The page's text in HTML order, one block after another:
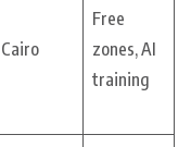
Cairo
Free
zones, AI
training